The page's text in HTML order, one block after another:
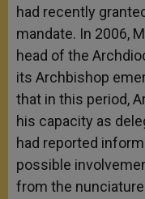
had recently
mandate. In 2006,
head of the
its Archbishop
that in this period,
his capacity as
had reported
possible
from the